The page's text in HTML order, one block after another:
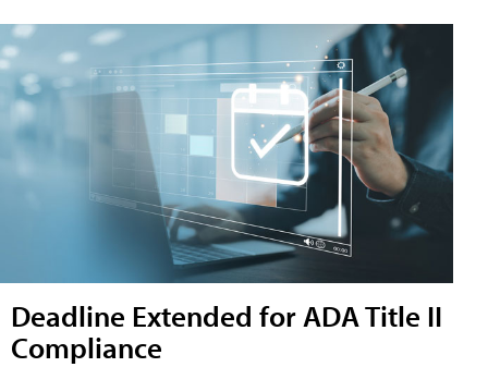
Deadline Extended for ADA Title II
Compliance